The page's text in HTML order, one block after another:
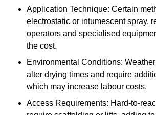
Application Technique: Certain
electrostatic or intumescent spray,
operators and specialised
the cost.
Environmental Conditions:
alter drying times and require
which may increase labour costs.
Access Requirements: Hard-to-